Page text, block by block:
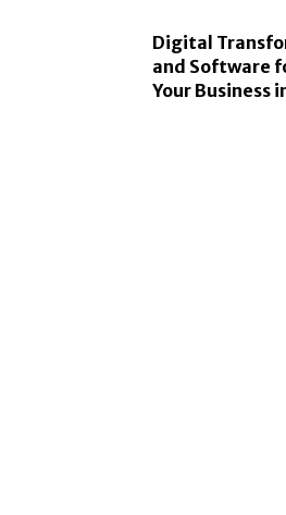
Digital
and Software
Your Business